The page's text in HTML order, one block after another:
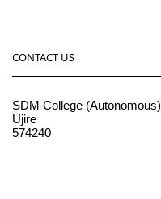
CONTACT US
SDM College (Autonomous)
Ujire
574240